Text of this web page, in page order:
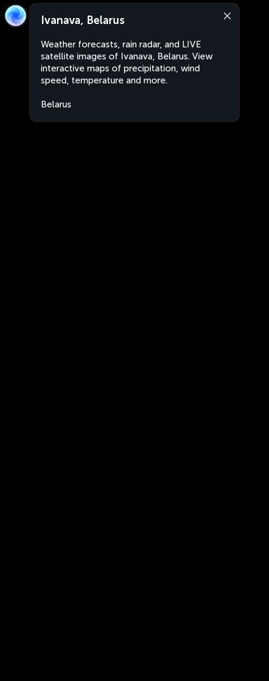
Ivanava, Belarus
Weather forecasts, rain radar, and LIVE
satellite images of Ivanava, Belarus. View
interactive maps of precipitation, wind
speed, temperature and more.
Belarus